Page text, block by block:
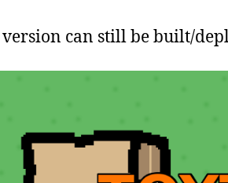
version can still be built/